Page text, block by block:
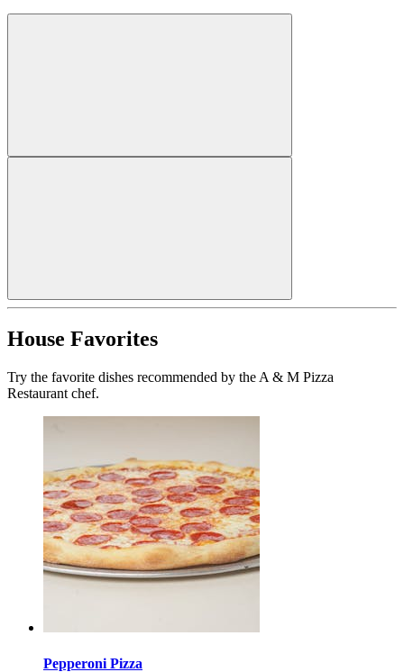
House Favorites
Try the favorite dishes recommended by the A & M Pizza
Restaurant chef.
Pepperoni Pizza